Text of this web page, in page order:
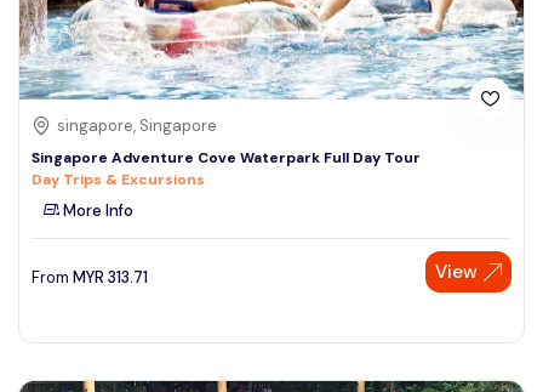
singapore, Singapore
Singapore Adventure Cove Waterpark Full Day Tour
Day Trips & Excursions
More Info
From MYR 313.71 View